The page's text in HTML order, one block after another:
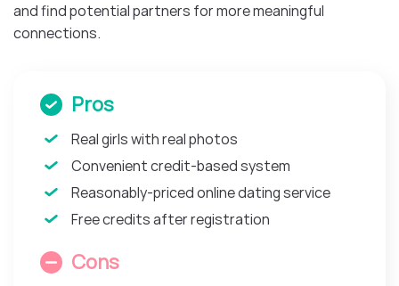
and find potential partners for more meaningful
connections.
Pros
Real girls with real photos
Convenient credit-based system
Reasonably-priced online dating service
Free credits after registration
Cons